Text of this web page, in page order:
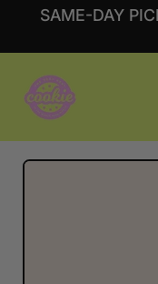
SAME-DAY